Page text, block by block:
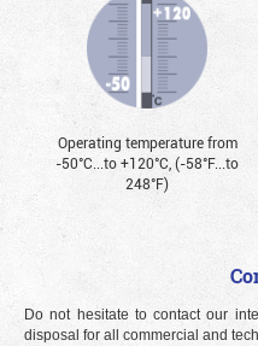
Operating temperature from
-50°С...to +120°С, (-58°F...to
248°F)
Do not hesitate to contact our
disposal for all commercial and